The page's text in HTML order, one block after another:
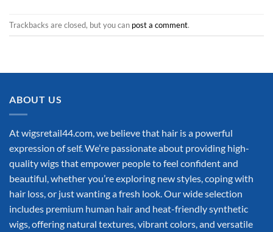
Trackbacks are closed, but you can post a comment.
ABOUT US
At wigsretail44.com, we believe that hair is a powerful
expression of self. We’re passionate about providing high-
quality wigs that empower people to feel confident and
beautiful, whether you’re exploring new styles, coping with
hair loss, or just wanting a fresh look. Our wide selection
includes premium human hair and heat-friendly synthetic
wigs, offering natural textures, vibrant colors, and versatile